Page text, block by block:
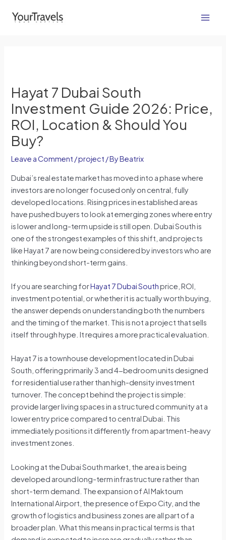
Hayat 7 Dubai South
Investment Guide 2026: Price,
ROI, Location & Should You
Buy?
Leave a Comment /project / ByBeatrix
Dubai’s real estate market has moved into a phase where
investors are no longer focused only on central, fully
developed locations. Rising prices in established areas
have pushed buyers to look at emerging zones where entry
is lower and long-term upside is still open. Dubai South is
one of the strongest examples of this shift, and projects
like Hayat 7 are now being considered by investors who are
thinking beyond short-term gains.
If you are searching forHayat 7 Dubai Southprice, ROI,
investment potential, or whether it is actually worth buying,
the answer depends on understanding both the numbers
and the timing of the market. This is not a project that sells
itself through hype. It requires a more practical evaluation.
Hayat 7 is a townhouse development located in Dubai
South, offering primarily 3 and 4-bedroom units designed
for residential use rather than high-density investment
turnover. The concept behind the project is simple:
provide larger living spaces in a structured community at a
lower entry price compared to central Dubai. This
immediately positions it differently from apartment-heavy
investment zones.
Looking at the Dubai South market, the area is being
developed around long-term infrastructure rather than
short-term demand. The expansion of Al Maktoum
International Airport, the presence of Expo City, and the
growth of logistics and business zones are all part of a
broader plan. What this means in practical terms is that
navigation